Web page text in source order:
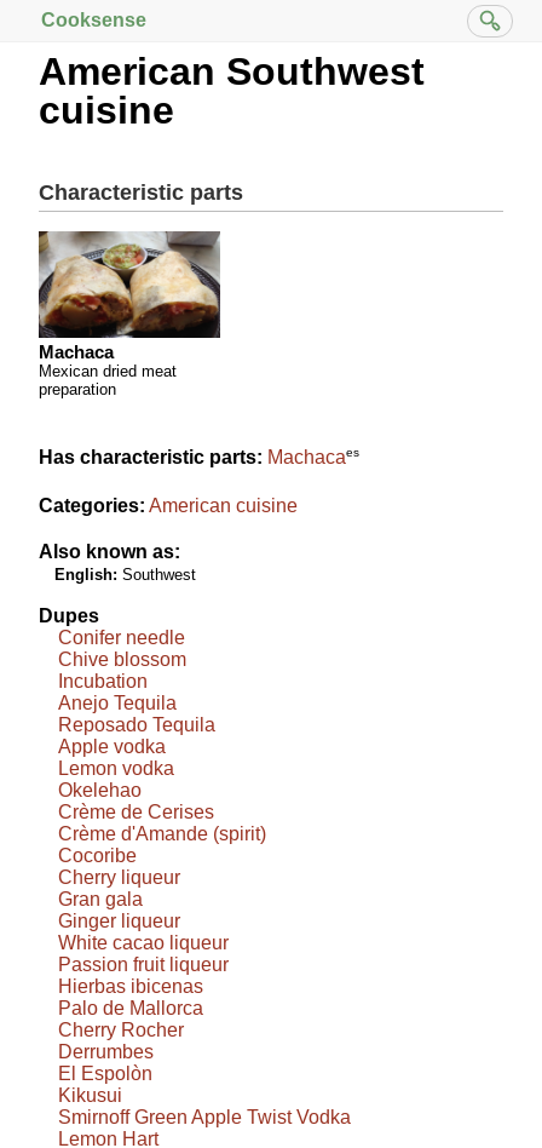
Cooksense
American Southwest
cuisine
Characteristic parts
Machaca
Mexican dried meat
preparation
Has characteristic parts: Machacaes
Categories: American cuisine
Also known as:
English: Southwest
Dupes
Conifer needle
Chive blossom
Incubation
Anejo Tequila
Reposado Tequila
Apple vodka
Lemon vodka
Okelehao
Crème de Cerises
Crème d'Amande (spirit)
Cocoribe
Cherry liqueur
Gran gala
Ginger liqueur
White cacao liqueur
Passion fruit liqueur
Hierbas ibicenas
Palo de Mallorca
Cherry Rocher
Derrumbes
El Espolòn
Kikusui
Smirnoff Green Apple Twist Vodka
Lemon Hart